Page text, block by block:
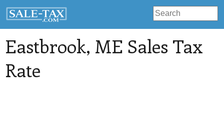
Eastbrook, ME Sales Tax
Rate